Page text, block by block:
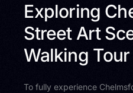
Exploring
Street Art
Walking
To fully experience